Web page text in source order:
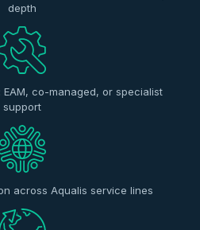
depth
co-managed, or specialist
support
across Aqualis service lines